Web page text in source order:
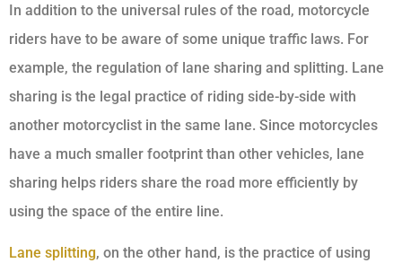
In addition to the universal rules of the road, motorcycle
riders have to be aware of some unique traffic laws. For
example, the regulation of lane sharing and splitting. Lane
sharing is the legal practice of riding side-by-side with
another motorcyclist in the same lane. Since motorcycles
have a much smaller footprint than other vehicles, lane
sharing helps riders share the road more efficiently by
using the space of the entire line.
Lane splitting, on the other hand, is the practice of using